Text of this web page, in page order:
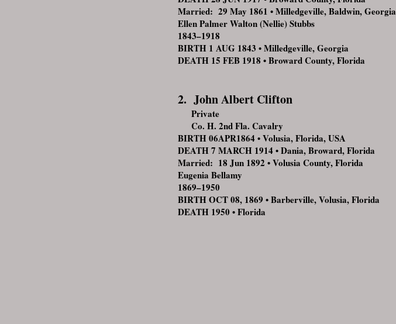
Married: 29 May 1861 • Milledgeville, Baldwin, Georgia
Ellen Palmer Walton (Nellie) Stubbs
1843–1918
BIRTH 1 AUG 1843 • Milledgeville, Georgia
DEATH 15 FEB 1918 • Broward County, Florida
2. John Albert Clifton
Private
Co. H. 2nd Fla. Cavalry
BIRTH 06APR1864 • Volusia, Florida, USA
DEATH 7 MARCH 1914 • Dania, Broward, Florida
Married: 18 Jun 1892 • Volusia County, Florida
Eugenia Bellamy
1869–1950
BIRTH OCT 08, 1869 • Barberville, Volusia, Florida
DEATH 1950 • Florida